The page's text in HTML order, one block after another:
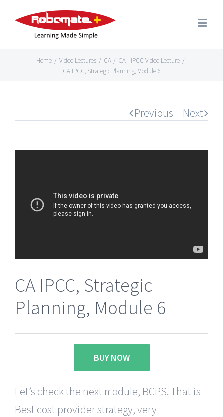
Home / Video Lectures / CA / CA - IPCC Video Lecture /
CA IPCC, Strategic Planning, Module 6
Previous Next
CA IPCC, Strategic
Planning, Module 6
BUY NOW
Let’s check the next module, BCPS. That is
Best cost provider strategy, very